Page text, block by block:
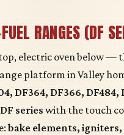
RANGES (DF
electric oven below —
platform in Valley
DF364, DF366, DF484,
series with the touch
bake elements,